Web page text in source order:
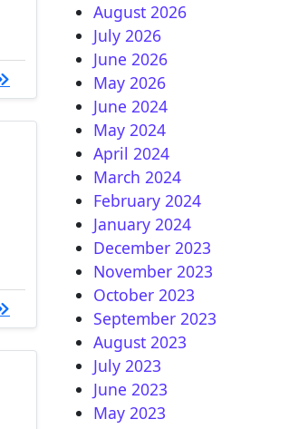
VTi 15.0.X for Vu+ receivers
VU+ Zero : OpenPLi 7.3Star
August 2026
July 2026
June 2026
May 2026
June 2024
May 2024
April 2024
March 2024
February 2024
January 2024
December 2023
November 2023
October 2023
September 2023
August 2023
July 2023
June 2023
May 2023